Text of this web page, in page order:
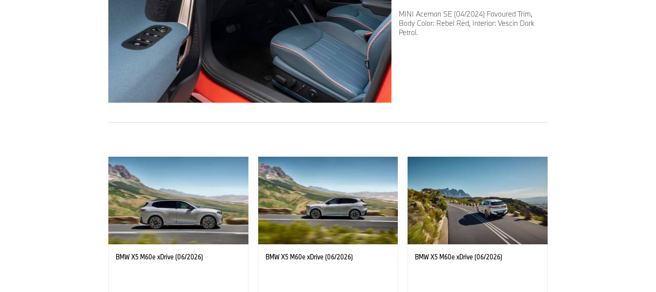
MINI Aceman SE (04/2024) Favoured Trim,
Body Color: Rebel Red, Interior: Vescin Dark
Petrol.
BMW X5 M60e xDrive (06/2026) BMW X5 M60e xDrive (06/2026) BMW X5 M60e xDrive (06/2026)